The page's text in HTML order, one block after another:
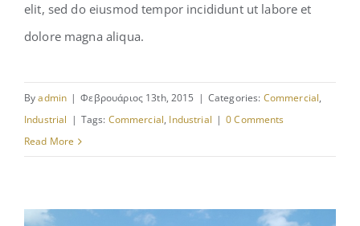
Danish Modernity
elit, sed do eiusmod tempor incididunt ut labore et
dolore magna aliqua.
Byadmin | Φεβρουάριος 13th, 2015 | Categories: Commercial,
Industrial | Tags: Commercial, Industrial | 0 Comments
Read More